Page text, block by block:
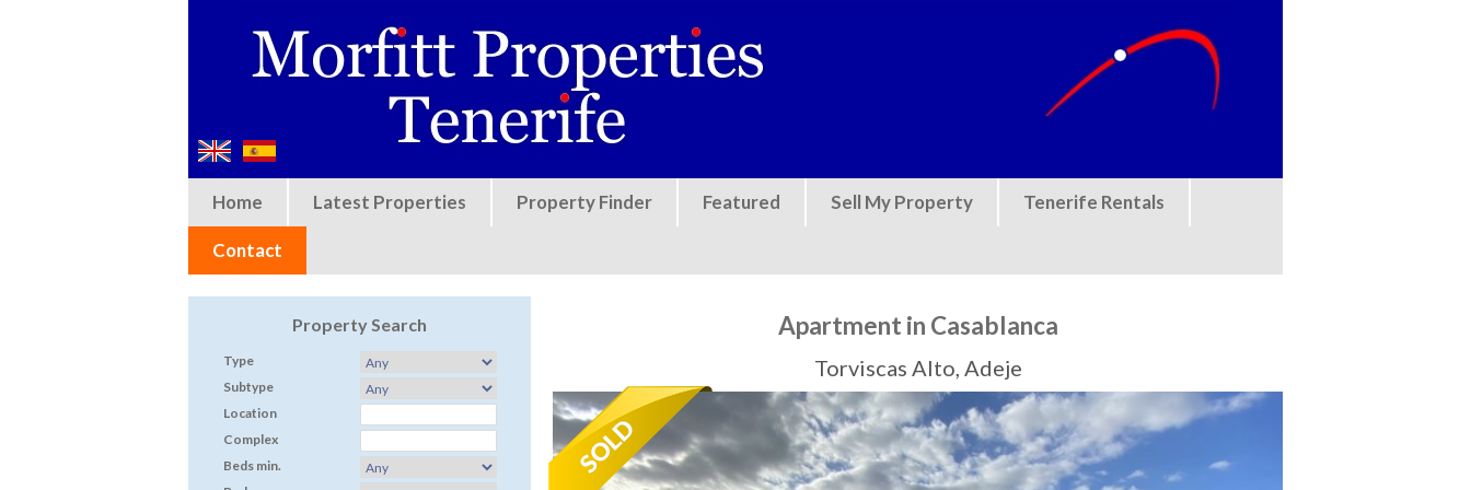
Home Latest Properties Property Finder Featured Sell My Property Tenerife Rentals
Contact
Property Search
Type
Subtype
Location
Complex
Beds min.
Apartment in Casablanca
Torviscas Alto, Adeje